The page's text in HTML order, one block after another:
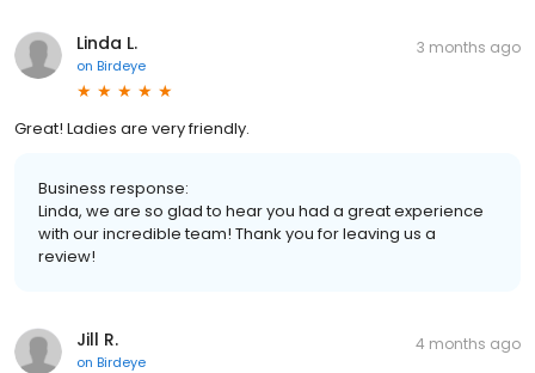
Linda L.
on Birdeye
3 months ago
Great! Ladies are very friendly.
Business response:
Linda, we are so glad to hear you had a great experience
with our incredible team! Thank you for leaving us a
review!
Jill R.
on Birdeye
4 months ago